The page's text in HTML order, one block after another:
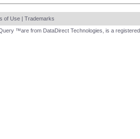
of Use | Trademarks
™are from DataDirect Technologies, is a